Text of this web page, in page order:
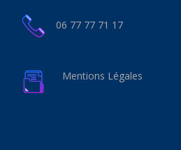
06 77 77 71 17
Mentions Légales